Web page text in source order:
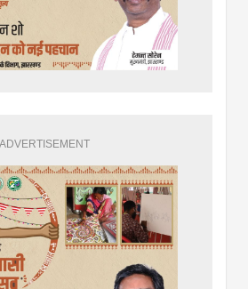
ADVERTISEMENT